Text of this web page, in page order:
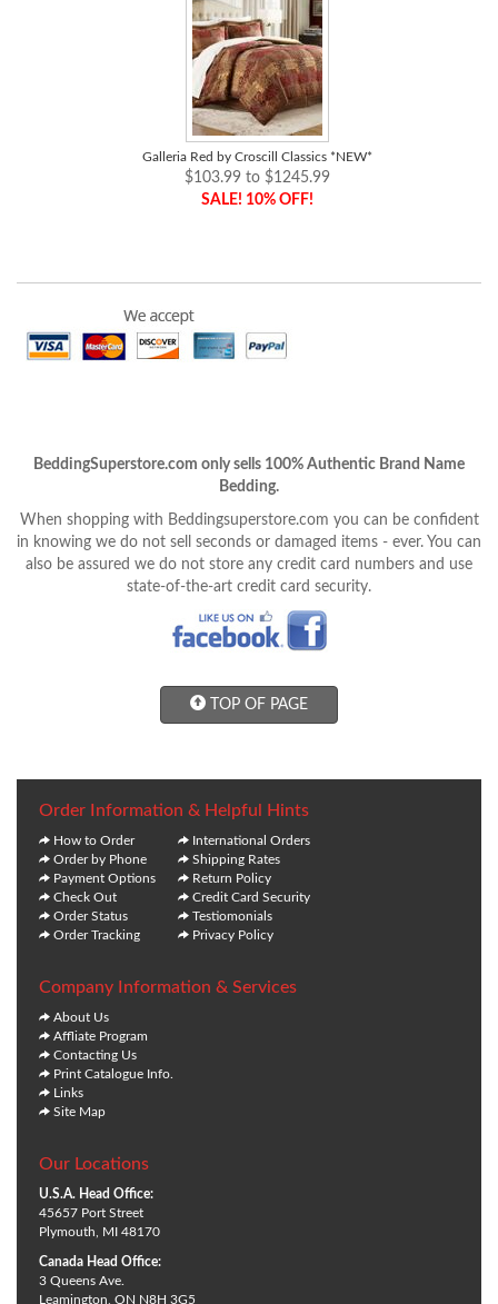
Galleria Red by Croscill Classics *NEW*
$103.99 to $1245.99
SALE! 10% OFF!
BeddingSuperstore.com only sells 100% Authentic Brand Name
Bedding.
When shopping with Beddingsuperstore.com you can be confident
in knowing we do not sell seconds or damaged items - ever. You can
also be assured we do not store any credit card numbers and use
state-of-the-art credit card security.
TOP OF PAGE
Order Information & Helpful Hints
How to Order
Order by Phone
Payment Options
Check Out
Order Status
Order Tracking
International Orders
Shipping Rates
Return Policy
Credit Card Security
Testiomonials
Privacy Policy
Company Information & Services
About Us
Affliate Program
Contacting Us
Print Catalogue Info.
Links
Site Map
Our Locations
U.S.A. Head Office:
45657 Port Street
Plymouth, MI 48170
Canada Head Office:
3 Queens Ave.
Leamington, ON N8H 3G5